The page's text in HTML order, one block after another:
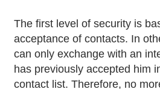
The first level of security is
acceptance of contacts. In
can only exchange with an
has previously accepted him
contact list. Therefore, no